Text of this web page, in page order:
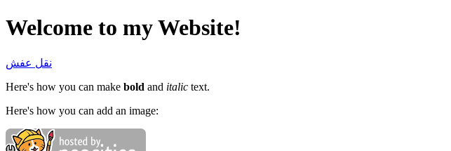
Welcome to my Website!
نقل عفش
Here's how you can make bold and italic text.
Here's how you can add an image: